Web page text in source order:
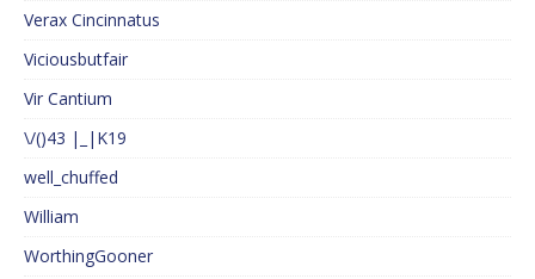
Verax Cincinnatus
Viciousbutfair
Vir Cantium
\/()43 |_|K19
well_chuffed
William
WorthingGooner